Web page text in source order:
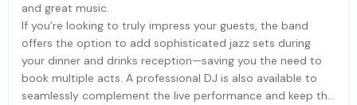
and great music.
If you’re looking to truly impress your guests, the band
offers the option to add sophisticated jazz sets during
your dinner and drinks reception—saving you the need to
book multiple acts. A professional DJ is also available to
seamlessly complement the live performance and keep the